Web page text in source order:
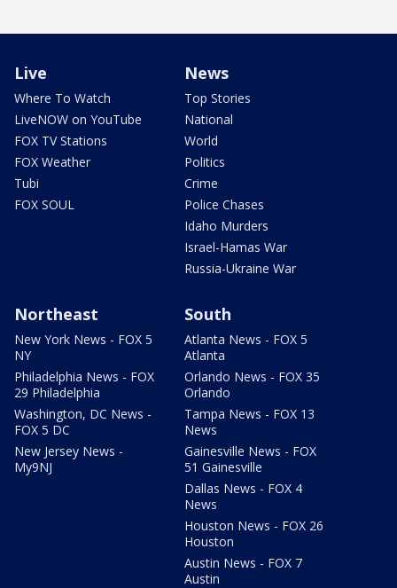
Live
Where To Watch
LiveNOW on YouTube
FOX TV Stations
FOX Weather
Tubi
FOX SOUL
News
Top Stories
National
World
Politics
Crime
Police Chases
Idaho Murders
Israel-Hamas War
Russia-Ukraine War
Northeast
New York News - FOX 5
NY
Philadelphia News - FOX
29 Philadelphia
Washington, DC News -
FOX 5 DC
New Jersey News -
My9NJ
South
Atlanta News - FOX 5
Atlanta
Orlando News - FOX 35
Orlando
Tampa News - FOX 13
News
Gainesville News - FOX
51 Gainesville
Dallas News - FOX 4
News
Houston News - FOX 26
Houston
Austin News - FOX 7
Austin